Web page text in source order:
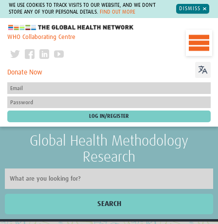
WE USE COOKIES TO TRACK VISITS TO OUR WEBSITE, AND WE DON'T
STORE ANY OF YOUR PERSONAL DETAILS.
FIND OUT MORE
DISMISS
The Global Health Network
WHO Collaborating Centre
Donate Now
Global Health Methodology
Research
SEARCH